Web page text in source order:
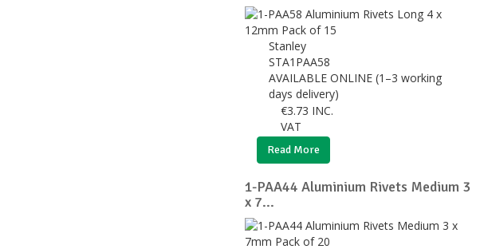
Stanley
STA1PAA58
AVAILABLE ONLINE (1–3 working
days delivery)
€3.73 INC.
VAT
Read More
1-PAA44 Aluminium Rivets Medium 3
x 7...